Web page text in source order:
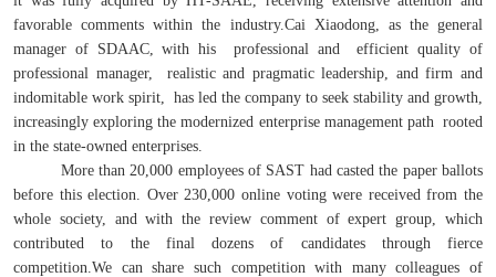
favorable comments within the industry.Cai Xiaodong, as the general
manager of SDAAC, with his professional and efficient quality of
professional manager, realistic and pragmatic leadership, and firm and
indomitable work spirit, has led the company to seek stability and growth,
increasingly exploring the modernized enterprise management path rooted
in the state-owned enterprises.
More than 20,000 employees of SAST had casted the paper ballots
before this election. Over 230,000 online voting were received from the
whole society, and with the review comment of expert group, which
contributed to the final dozens of candidates through fierce
competition.We can share such competition with many colleagues of